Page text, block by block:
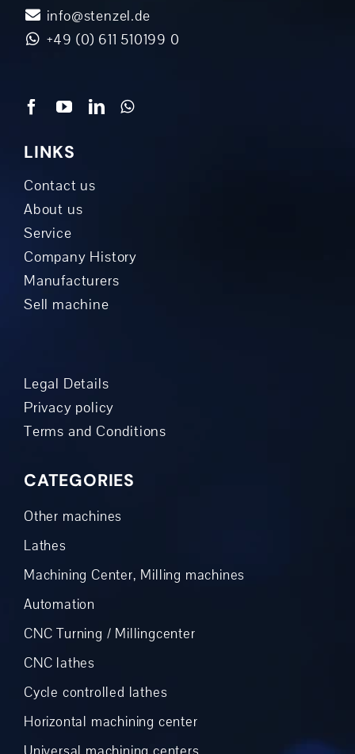
info@stenzel.de
+49 (0) 611 510199 0
LINKS
Contact us
About us
Service
Company History
Manufacturers
Sell machine
Legal Details
Privacy policy
Terms and Conditions
CATEGORIES
Other machines
Lathes
Machining Center, Milling machines
Automation
CNC Turning / Millingcenter
CNC lathes
Cycle controlled lathes
Horizontal machining center